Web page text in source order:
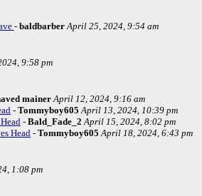
- baldbarber April 25, 2024, 9:54 am
9:58 pm
mainerApril 12, 2024, 9:16 am
- Tommyboy605 April 13, 2024, 10:39 pm
- Bald_Fade_2 April 15, 2024, 8:02 pm
Head - Tommyboy605 April 18, 2024, 6:43 pm
1:08 pm